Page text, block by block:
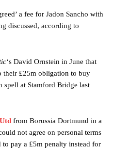
a fee for Jadon Sancho with
discussed, according to
‘s David Ornstein in June that
their £25m obligation to buy
spell at Stamford Bridge last
from Borussia Dortmund in a
not agree on personal terms
pay a £5m penalty instead for